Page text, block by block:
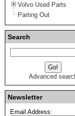
Volvo Used Parts
Parting Out
Search
Advanced
Newsletter
Email Address: